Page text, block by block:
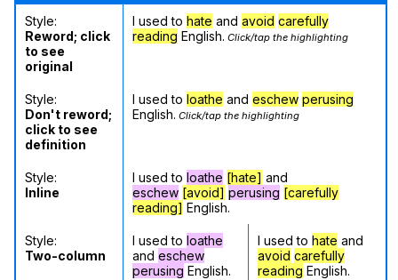
Style:
Reword; click
to see
original
I used to hate and avoid carefully
reading English. Click/tap the highlighting
Style:
Don't reword;
click to see
definition
I used to loathe and eschew perusing
English. Click/tap the highlighting
Style:
Inline
I used to loathe [hate] and
eschew [avoid] perusing [carefully
reading] English.
Style:
Two-column
I used to loathe
and eschew
perusing English.
I used to hate and
avoid carefully
reading English.